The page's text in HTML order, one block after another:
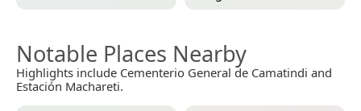
Notable Places Nearby
Highlights include Cementerio General de Camatindi and
Estación Machareti.